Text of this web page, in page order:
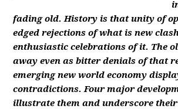
fading old. History is that unity of
edged rejections of what is new
enthusiastic celebrations of it. The
away even as bitter denials of that
emerging new world economy
contradictions. Four major
illustrate them and underscore